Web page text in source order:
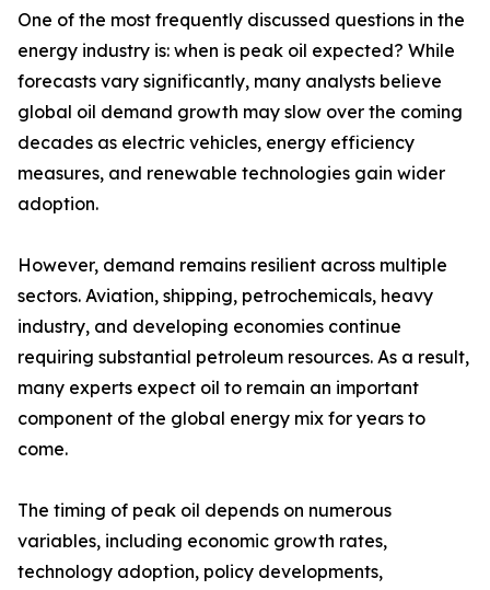
One of the most frequently discussed questions in the
energy industry is: when is peak oil expected? While
forecasts vary significantly, many analysts believe
global oil demand growth may slow over the coming
decades as electric vehicles, energy efficiency
measures, and renewable technologies gain wider
adoption.
However, demand remains resilient across multiple
sectors. Aviation, shipping, petrochemicals, heavy
industry, and developing economies continue
requiring substantial petroleum resources. As a result,
many experts expect oil to remain an important
component of the global energy mix for years to
come.
The timing of peak oil depends on numerous
variables, including economic growth rates,
technology adoption, policy developments,